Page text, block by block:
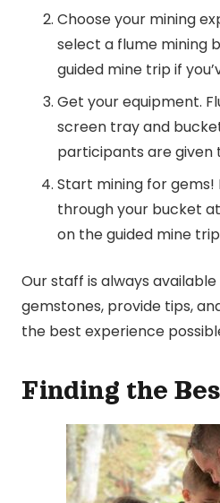
Choose your mining
select a flume mining
guided mine trip if
Get your equipment.
screen tray and
participants are given
Start mining for gems!
through your bucket
on the guided mine
Our staff is always
gemstones, provide tips,
the best experience
Finding the